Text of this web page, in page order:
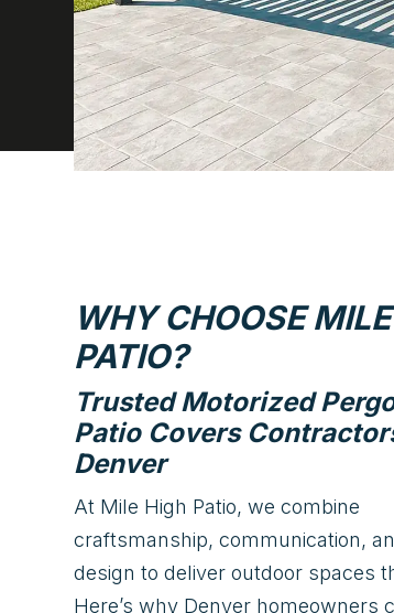
WHY CHOOSE
PATIO?
Trusted Motorized
Patio Covers
Denver
At Mile High Patio, we combine
craftsmanship, communication,
design to deliver outdoor spaces
Here’s why Denver homeowners